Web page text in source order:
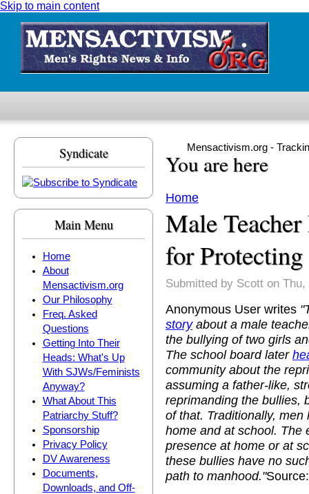
Skip to main content
Syndicate
Main Menu
Home
About
Mensactivism.org
Our Philosophy
Freq. Asked
Questions
Getting Into Their
Heads: What's Up
With SJWs/Feminists
Anyway?
What About This
Patriarchy Stuff?
Sponsorship
Privacy Policy
DV Awareness
Documents,
Downloads, and Off-
You are here
Home
Male
for Protecting
Submitted by Scott on Thu,
Anonymous User writes
storyabout a male
the bullying of two girls
The school board later
community about the
assuming a father-like,
reprimanding the bullies,
of that. Traditionally,
home and at school. The
presence at home or at
these bullies have no
path to manhood."
Mensactivism.org -